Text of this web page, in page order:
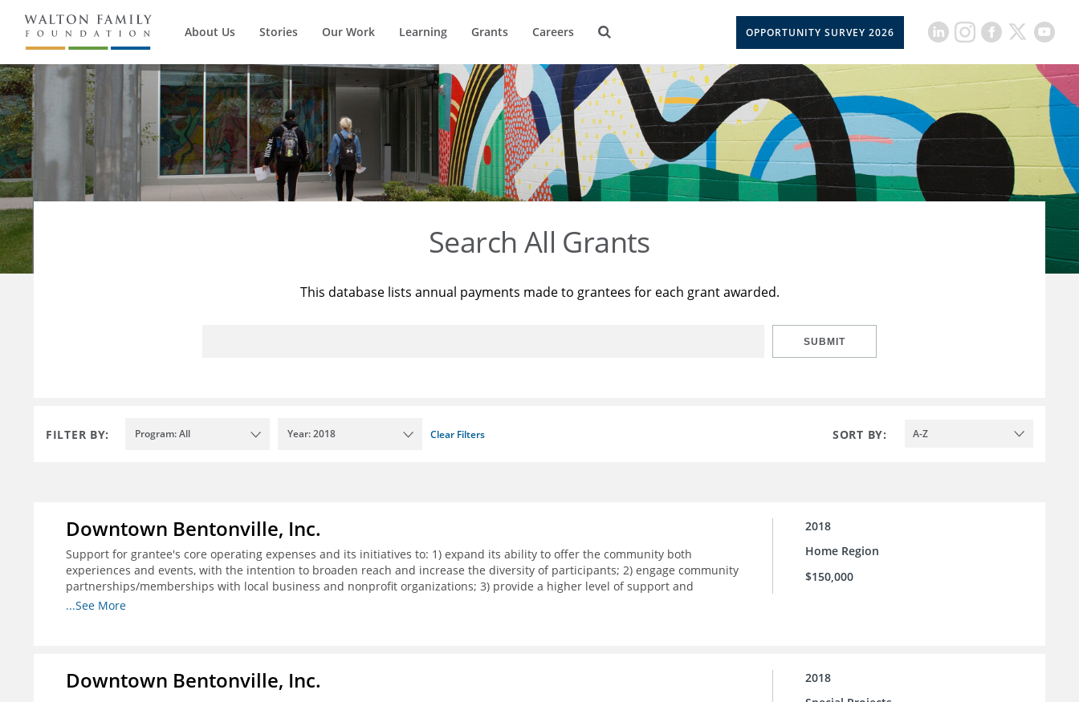
About Us Stories Our Work Learning Grants Careers OPPORTUNITY SURVEY 2026
Search All Grants
This database lists annual payments made to grantees for each grant awarded.
SUBMIT
FILTER BY: Program: All Year: 2018 Clear Filters SORT BY: A-Z
Downtown Bentonville, Inc.
Support for grantee's core operating expenses and its initiatives to: 1) expand its ability to offer the community both
experiences and events, with the intention to broaden reach and increase the diversity of participants; 2) engage community
partnerships/memberships with local business and nonprofit organizations; 3) provide a higher level of support and
structure for downtown businesses through social media workshops, small group meetings, and 1-on-1 business support as
...See More
2018
Home Region
$150,000
Downtown Bentonville, Inc.
2018